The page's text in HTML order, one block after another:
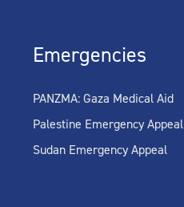
Emergencies
PANZMA: Gaza Medical Aid
Palestine Emergency Appeal
Sudan Emergency Appeal